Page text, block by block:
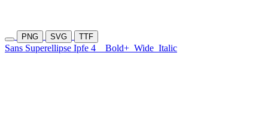
PNG SVG TTF
Sans Superellipse Ipfe 4 Bold+ Wide Italic